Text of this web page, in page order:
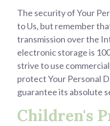
The security of Your
to Us, but remember
transmission over the
electronic storage is
strive to use
protect Your Personal
guarantee its absolute
Children's